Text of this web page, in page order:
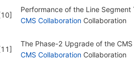
10]
Performance of the Line
CMS CollaborationCollaboration
11]
The Phase-2 Upgrade of the
CMS CollaborationCollaboration